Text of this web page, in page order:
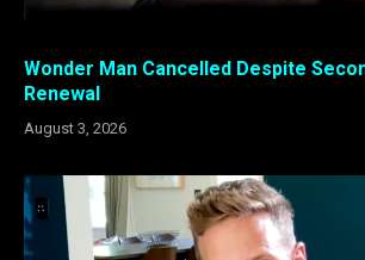
Wonder Man Cancelled Despite
Renewal
August 3, 2026